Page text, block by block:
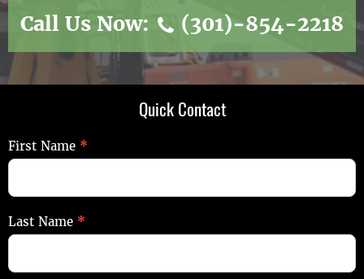
Call Us Now: (301)-854-2218
Quick Contact
Quick
Contact
First Name *
Last Name *